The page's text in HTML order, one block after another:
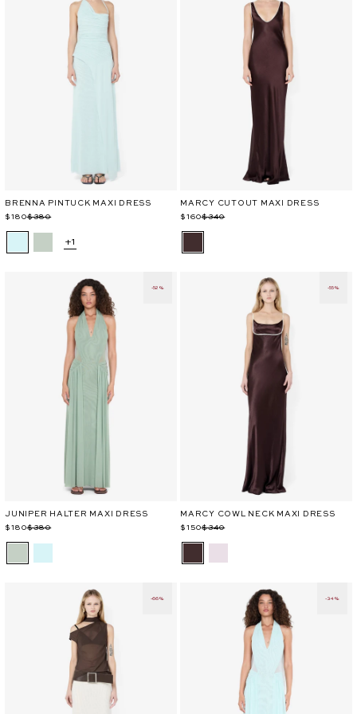
BRENNA PINTUCK MAXI DRESS
Regular
$380
Sale
$180
+1
MARCY CUTOUT MAXI DRESS
Regular
$340
Sale
$160
-52%
JUNIPER HALTER MAXI DRESS
Regular
$380
Sale
$180
-55%
MARCY COWL NECK MAXI DRESS
Regular
$340
Sale
$150
-66% -34%